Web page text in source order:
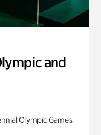
and
Olympic Games.